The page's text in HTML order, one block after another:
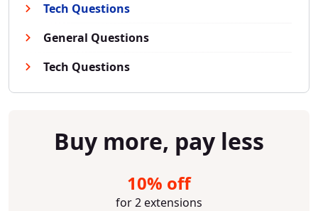
Tech Questions
General Questions
Tech Questions
Buy more, pay less
10% off
for 2 extensions